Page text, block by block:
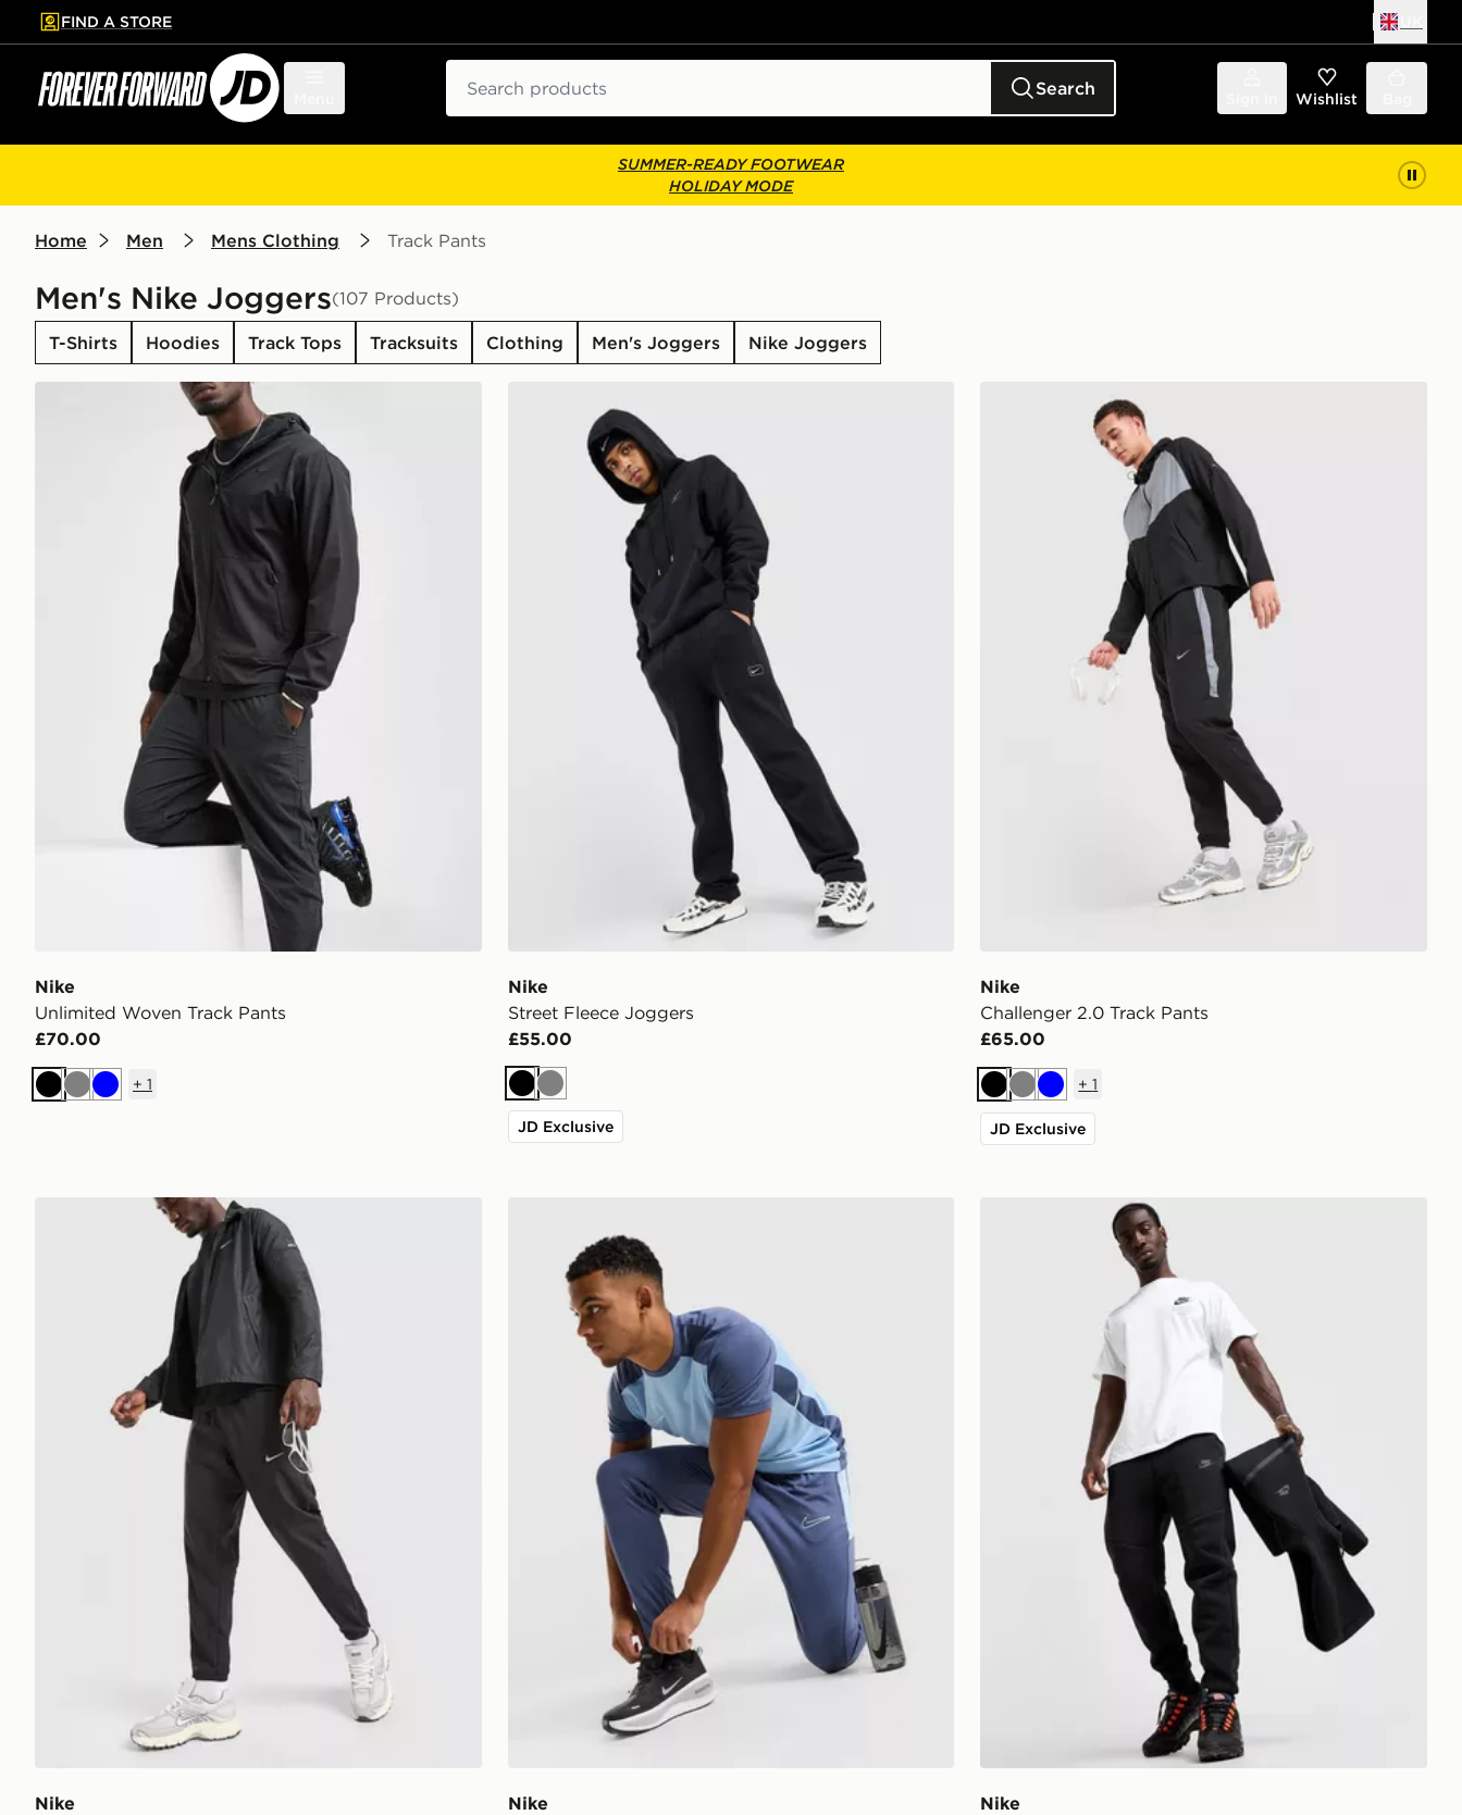
to main content
Skip footer
FIND A STORE
Search Wishlist
SUMMER-READY FOOTWEAR
HOLIDAY MODE
Home Men Mens Clothing Track Pants
Men's Nike Joggers(107 Products)
T-Shirts Hoodies Track Tops Tracksuits Clothing Men's Joggers Nike Joggers
Nike Unlimited Woven Track Pants
Nike
Unlimited Woven Track Pants
£70.00
BlackGreyBlue
+ 1
Nike
Street Fleece Joggers
£55.00
Black
Grey
JD Exclusive
Nike Challenger 2.0 Track Pants
Nike
Challenger 2.0 Track Pants
£65.00
BlackGreyBlue
+1
JD Exclusive
Nike Challenger 2.0 Track Pants
Nike
Nike
Nike Tech Fleece Joggers
Nike